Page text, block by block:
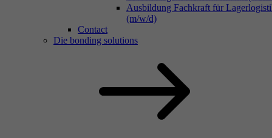
Ausbildung Fachkraft für
(m/w/d)
Contact
Die bonding solutions